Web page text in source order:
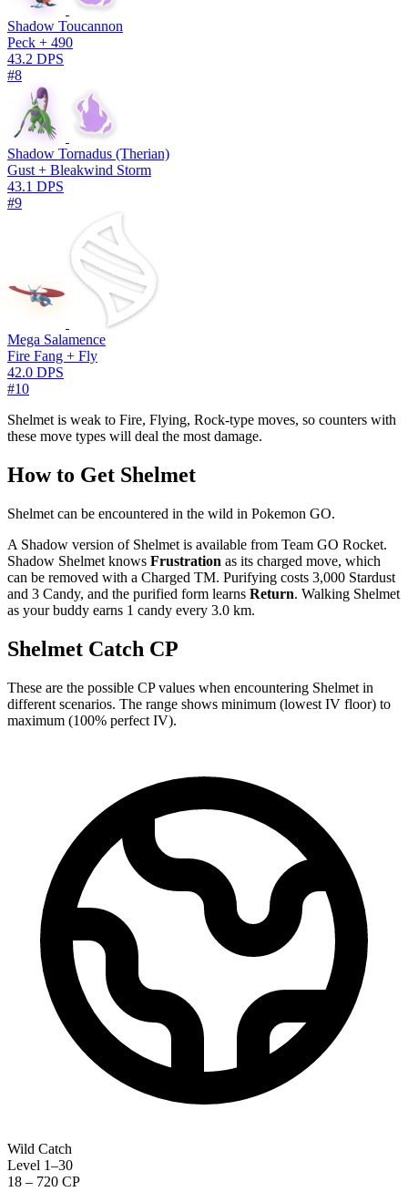
Shadow Toucannon
Peck + 490
43.2 DPS
#8
Shadow Tornadus (Therian)
Gust + Bleakwind Storm
43.1 DPS
#9
Mega Salamence
Fire Fang + Fly
42.0 DPS
#10
Shelmet is weak to Fire, Flying, Rock-type moves, so counters with
these move types will deal the most damage.
How to Get Shelmet
Shelmet can be encountered in the wild in Pokemon GO.
A Shadow version of Shelmet is available from Team GO Rocket.
Shadow Shelmet knows Frustration as its charged move, which
can be removed with a Charged TM. Purifying costs 3,000 Stardust
and 3 Candy, and the purified form learns Return. Walking Shelmet
as your buddy earns 1 candy every 3.0 km.
Shelmet Catch CP
These are the possible CP values when encountering Shelmet in
different scenarios. The range shows minimum (lowest IV floor) to
maximum (100% perfect IV).
Wild Catch
Level 1–30
18 – 720 CP